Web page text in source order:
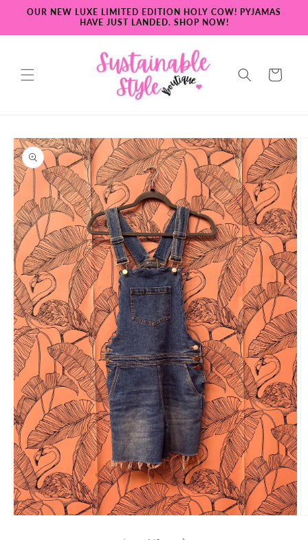
Skip to
OUR NEW LUXE LIMITED EDITION HOLY COW! PYJAMAS
HAVE JUST LANDED. SHOP NOW!
Cart
Skip to
product
information